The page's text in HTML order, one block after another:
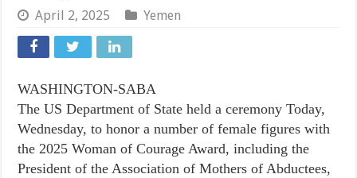
April 2, 2025 Yemen
WASHINGTON-SABA
The US Department of State held a ceremony Today,
Wednesday, to honor a number of female figures with
the 2025 Woman of Courage Award, including the
President of the Association of Mothers of Abductees,